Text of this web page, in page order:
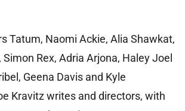
Tatum, Naomi Ackie, Alia Shawkat,
Rex, Adria Arjona, Haley Joel
Geena Davis and Kyle
Kravitz writes and directors, with